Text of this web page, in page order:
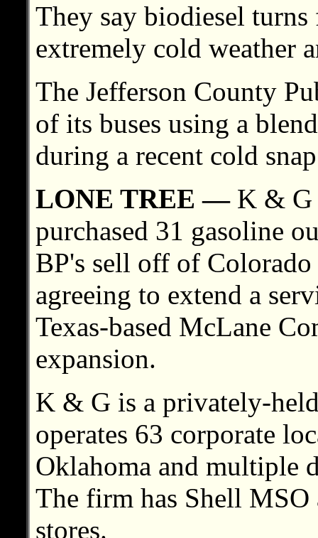
They say biodiesel
extremely cold weather
The Jefferson County
of its buses using a
during a recent cold
LONE TREE — K & G
purchased 31 gasoline
BP's sell off of Colorado
agreeing to extend a
Texas-based McLane
expansion.
K & G is a privately-
operates 63 corporate
Oklahoma and multiple
The firm has Shell MSO
stores.